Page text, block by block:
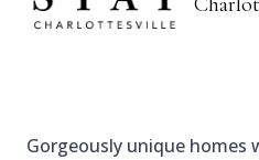
Gorgeously unique